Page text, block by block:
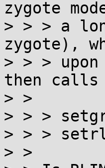
zygote
> > > a
zygote),
> > >
then calls
> >
> > >
> > >
> >